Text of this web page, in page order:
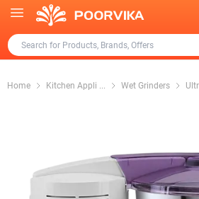
Home Kitchen Appli ... Wet Grinders